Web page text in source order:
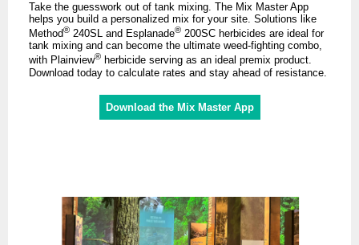
Take the guesswork out of tank mixing. The Mix Master App
helps you build a personalized mix for your site. Solutions like
Method® 240SL and Esplanade® 200SC herbicides are ideal for
tank mixing and can become the ultimate weed-fighting combo,
with Plainview® herbicide serving as an ideal premix product.
Download today to calculate rates and stay ahead of resistance.
Download the Mix Master App